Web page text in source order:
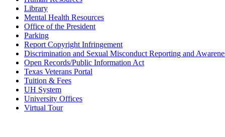
Library
Mental Health Resources
Office of the President
Parking
Report Copyright Infringement
Discrimination and Sexual Misconduct Reporting and
Open Records/Public Information Act
Texas Veterans Portal
Tuition & Fees
UH System
University Offices
Virtual Tour